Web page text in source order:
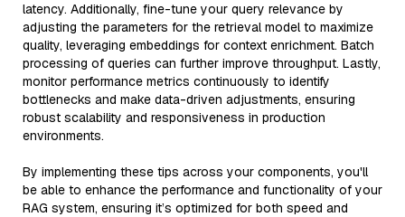
latency. Additionally, fine-tune your query relevance by
adjusting the parameters for the retrieval model to maximize
quality, leveraging embeddings for context enrichment. Batch
processing of queries can further improve throughput. Lastly,
monitor performance metrics continuously to identify
bottlenecks and make data-driven adjustments, ensuring
robust scalability and responsiveness in production
environments.
By implementing these tips across your components, you'll
be able to enhance the performance and functionality of your
RAG system, ensuring it’s optimized for both speed and